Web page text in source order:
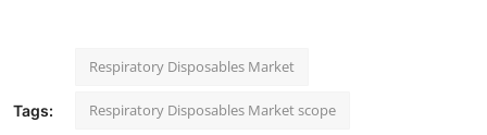
Tags:
Respiratory Disposables Market
Respiratory Disposables Market scope